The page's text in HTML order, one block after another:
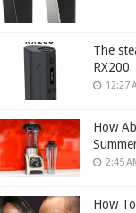
The
RX200
12:27
How
2:45
How